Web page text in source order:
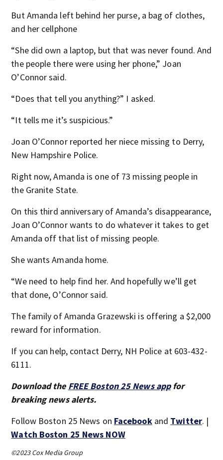
But Amanda left behind her purse, a bag of clothes,
and her cellphone
“She did own a laptop, but that was never found. And
the people there were using her phone,” Joan
O’Connor said.
“Does that tell you anything?” I asked.
“It tells me it’s suspicious.”
Joan O’Connor reported her niece missing to Derry,
New Hampshire Police.
Right now, Amanda is one of 73 missing people in
the Granite State.
On this third anniversary of Amanda’s disappearance,
Joan O’Connor wants to do whatever it takes to get
Amanda off that list of missing people.
She wants Amanda home.
“We need to help find her. And hopefully we’ll get
that done, O’Connor said.
The family of Amanda Grazewski is offering a $2,000
reward for information.
If you can help, contact Derry, NH Police at 603-432-
6111.
Download the FREE Boston 25 News appfor
breaking news alerts.
Follow Boston 25 News on Facebookand Twitter. |
Watch Boston 25 News NOW
©2023 Cox Media Group